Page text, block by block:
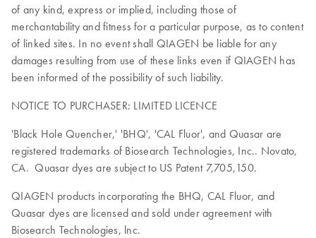
of any kind, express or implied, including those of
merchantability and fitness for a particular purpose, as to content
of linked sites. In no event shall QIAGEN be liable for any
damages resulting from use of these links even if QIAGEN has
been informed of the possibility of such liability.
NOTICE TO PURCHASER: LIMITED LICENCE
'Black Hole Quencher,' 'BHQ', 'CAL Fluor', and Quasar are
registered trademarks of Biosearch Technologies, Inc.. Novato,
CA. Quasar dyes are subject to US Patent 7,705,150.
QIAGEN products incorporating the BHQ, CAL Fluor, and
Quasar dyes are licensed and sold under agreement with
Biosearch Technologies, lnc.